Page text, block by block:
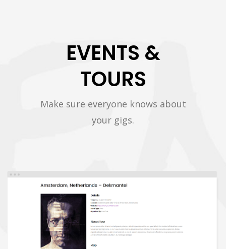
EVENTS &
TOURS
Make sure everyone knows about
your gigs.